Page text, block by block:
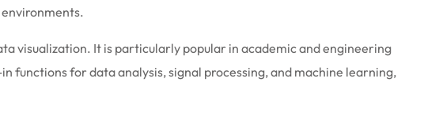
visualization. It is particularly popular in academic and engineering
functions for data analysis, signal processing, and machine learning,